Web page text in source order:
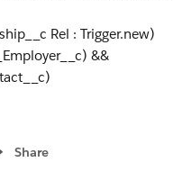
Rel : Trigger.new)
&&
== 'Current Employer' ||
'Previous Employer'))
Share
menu